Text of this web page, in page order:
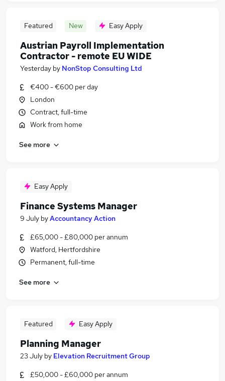
Featured New Easy Apply
Austrian Payroll Implementation
Contractor - remote EU WIDE
Yesterday by NonStop Consulting Ltd
€400 - €600 per day
London
Contract, full-time
Work from home
See more
Easy Apply
Finance Systems Manager
9 July byAccountancy Action
£65,000 - £80,000 per annum
Watford, Hertfordshire
Permanent, full-time
See more
Featured Easy Apply
Planning Manager
23 July by Elevation Recruitment Group
£50,000 - £60,000 per annum